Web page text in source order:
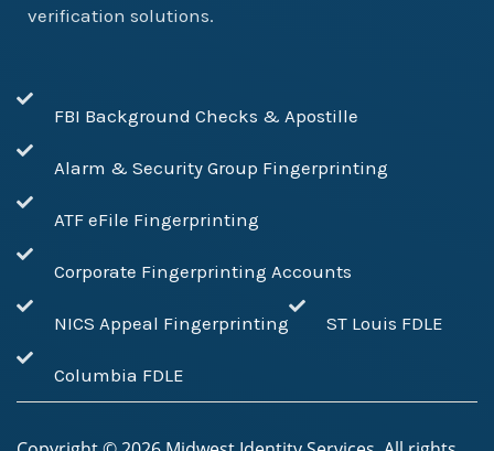
verification solutions.
FBI Background Checks & Apostille
Alarm & Security Group Fingerprinting
ATF eFile Fingerprinting
Corporate Fingerprinting Accounts
NICS Appeal Fingerprinting ST Louis FDLE
Columbia FDLE